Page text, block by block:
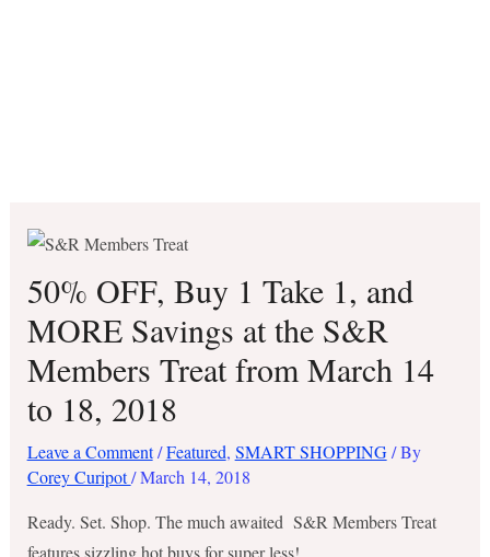
50% OFF, Buy 1 Take 1, and
MORE Savings at the S&R
Members Treat from March 14
to 18, 2018
Leave a Comment /Featured, SMART SHOPPING/ By
Corey Curipot/March 14, 2018
Ready. Set. Shop. The much awaited S&R Members Treat
features sizzling hot buys for super less!